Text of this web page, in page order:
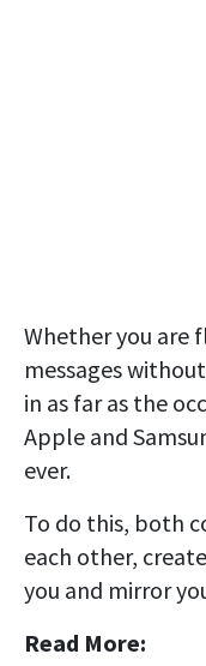
Whether you are
messages
in as far as the
Apple and
ever.
To do this, both
each other,
you and mirror
Read More: